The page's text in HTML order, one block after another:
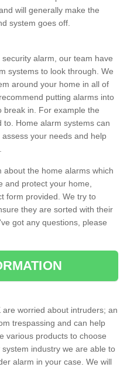
will generally make the
system goes off.
alarm, our team have
systems to look through. We
around your home in all of
putting alarms into
break in. For example the
Home alarm systems can
your needs and help
the home alarms which
and protect your home,
form provided. We try to
they are sorted with their
got any questions, please
worried about intruders; an
trespassing and can help
various products to choose
industry we are able to
alarm in your case. We will